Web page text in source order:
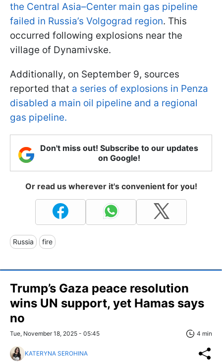
the Central Asia–Center main gas pipeline
failed in Russia’s Volgograd region. This
occurred following explosions near the
village of Dynamivske.
Additionally, on September 9, sources
reported that a series of explosions in Penza
disabled a main oil pipeline and a regional
gas pipeline.
Don't miss out! Subscribe to our updates
on Google!
Or read us wherever it's convenient for you!
Russia fire
Trump’s Gaza peace resolution
wins UN support, yet Hamas says
no
Tue, November 18, 2025 - 05:45 4 min
KATERYNA SEROHINA